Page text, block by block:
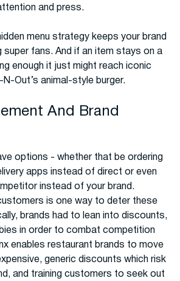
and press.
menu strategy keeps your brand
super fans. And if an item stays on a
enough it just might reach iconic
Out’s animal-style burger.
And Brand
options - whether that be ordering
apps instead of direct or even
instead of your brand.
is one way to deter these
brands had to lean into discounts,
in order to combat competition
enables restaurant brands to move
generic discounts which risk
and training customers to seek out